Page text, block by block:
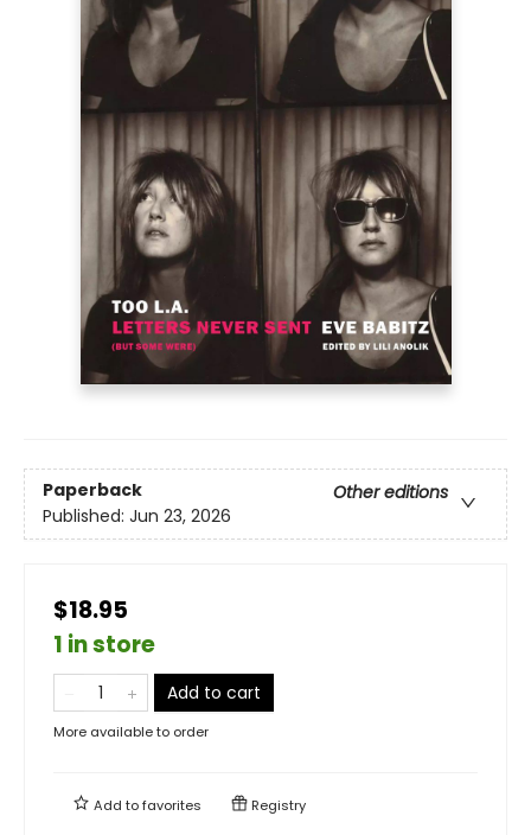
Paperback
Other editions
Published: Jun 23, 2026
$18.95
1 in store
Add to cart
More available to order
Add tofavorites Registry